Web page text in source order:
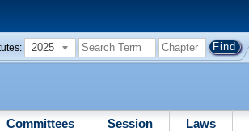
2025
Committees Session Laws